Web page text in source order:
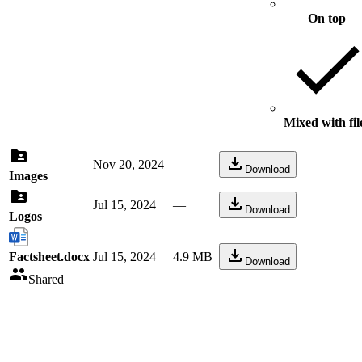
On top
Mixed with
Images
Nov 20, 2024 — Download
Logos
Jul 15, 2024 — Download
Factsheet.docx
Shared
Jul 15, 2024 4.9 MB Download